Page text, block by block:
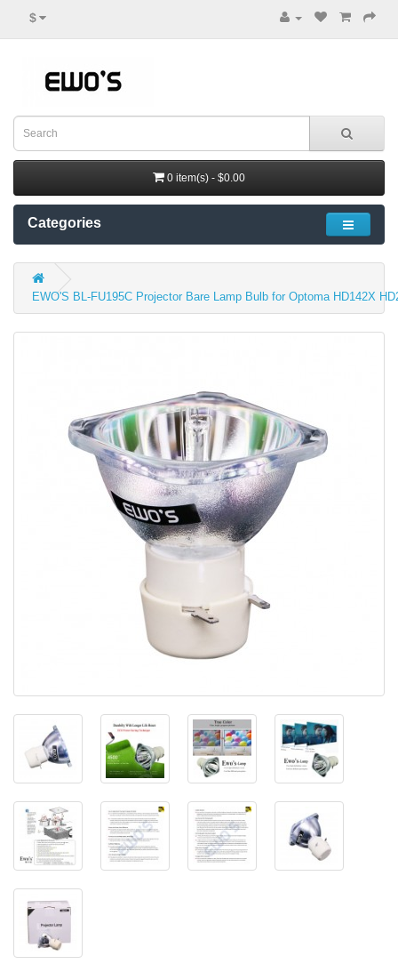
$
0 item(s) - $0.00
Categories
EWO'S BL-FU195C Projector Bare Lamp Bulb for Optoma HD142X